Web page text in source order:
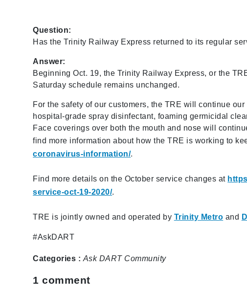
Question:
Has the Trinity Railway Express returned to its regular
Answer:
Beginning Oct. 19, the Trinity Railway Express, or the
Saturday schedule remains unchanged.
For the safety of our customers, the TRE will continue
hospital-grade spray disinfectant, foaming germicidal
Face coverings over both the mouth and nose will
find more information about how the TRE is working to
coronavirus-information/.
Find more details on the October service changes at
service-oct-19-2020/.
TRE is jointly owned and operated by Trinity Metro and
#AskDART
Categories : Ask DART Community
1 comment